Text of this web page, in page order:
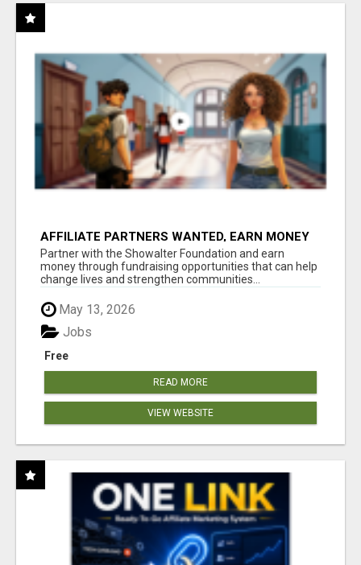
AFFILIATE PARTNERS WANTED, EARN MONEY
AT WWW.SHOWALTERFOUNDATION.ORG
Partner with the Showalter Foundation and earn
money through fundraising opportunities that can help
change lives and strengthen communities...
May 13, 2026
Free
Jobs
READ MORE
VIEW WEBSITE